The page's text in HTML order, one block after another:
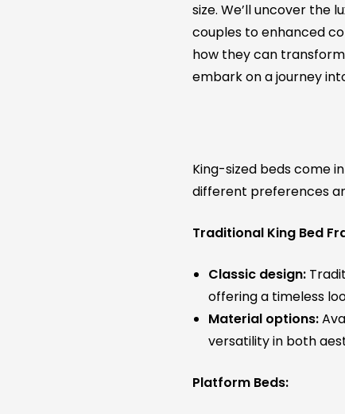
size. We’ll uncover the
couples to enhanced
how they can
embark on a journey
King-sized beds come
different preferences
Traditional King Bed
Classic design:
offering a timeless
Material options:
versatility in both
Platform Beds: